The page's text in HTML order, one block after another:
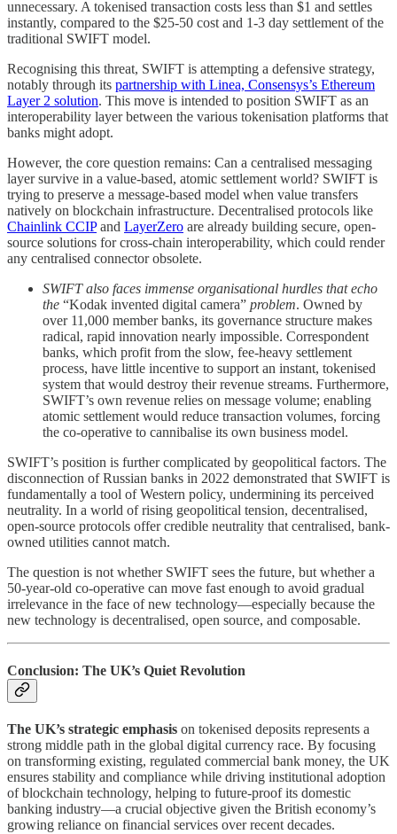
unnecessary. A tokenised transaction costs less than $1 and settles
instantly, compared to the $25-50 cost and 1-3 day settlement of the
traditional SWIFT model.
Recognising this threat, SWIFT is attempting a defensive strategy,
notably through its partnership with Linea, Consensys’s Ethereum
Layer 2 solution. This move is intended to position SWIFT as an
interoperability layer between the various tokenisation platforms that
banks might adopt.
However, the core question remains: Can a centralised messaging
layer survive in a value-based, atomic settlement world? SWIFT is
trying to preserve a message-based model when value transfers
natively on blockchain infrastructure. Decentralised protocols like
Chainlink CCIPand LayerZero are already building secure, open-
source solutions for cross-chain interoperability, which could render
any centralised connector obsolete.
SWIFT also faces immense organisational hurdles that echo
the “Kodak invented digital camera” problem. Owned by
over 11,000 member banks, its governance structure makes
radical, rapid innovation nearly impossible. Correspondent
banks, which profit from the slow, fee-heavy settlement
process, have little incentive to support an instant, tokenised
system that would destroy their revenue streams. Furthermore,
SWIFT’s own revenue relies on message volume; enabling
atomic settlement would reduce transaction volumes, forcing
the co-operative to cannibalise its own business model.
SWIFT’s position is further complicated by geopolitical factors. The
disconnection of Russian banks in 2022 demonstrated that SWIFT is
fundamentally a tool of Western policy, undermining its perceived
neutrality. In a world of rising geopolitical tension, decentralised,
open-source protocols offer credible neutrality that centralised, bank-
owned utilities cannot match.
The question is not whether SWIFT sees the future, but whether a
50-year-old co-operative can move fast enough to avoid gradual
irrelevance in the face of new technology—especially because the
new technology is decentralised, open source, and composable.
Conclusion: The UK’s Quiet Revolution
The UK’s strategic emphasis on tokenised deposits represents a
strong middle path in the global digital currency race. By focusing
on transforming existing, regulated commercial bank money, the UK
ensures stability and compliance while driving institutional adoption
of blockchain technology, helping to future-proof its domestic
banking industry—a crucial objective given the British economy’s
growing reliance on financial services over recent decades.